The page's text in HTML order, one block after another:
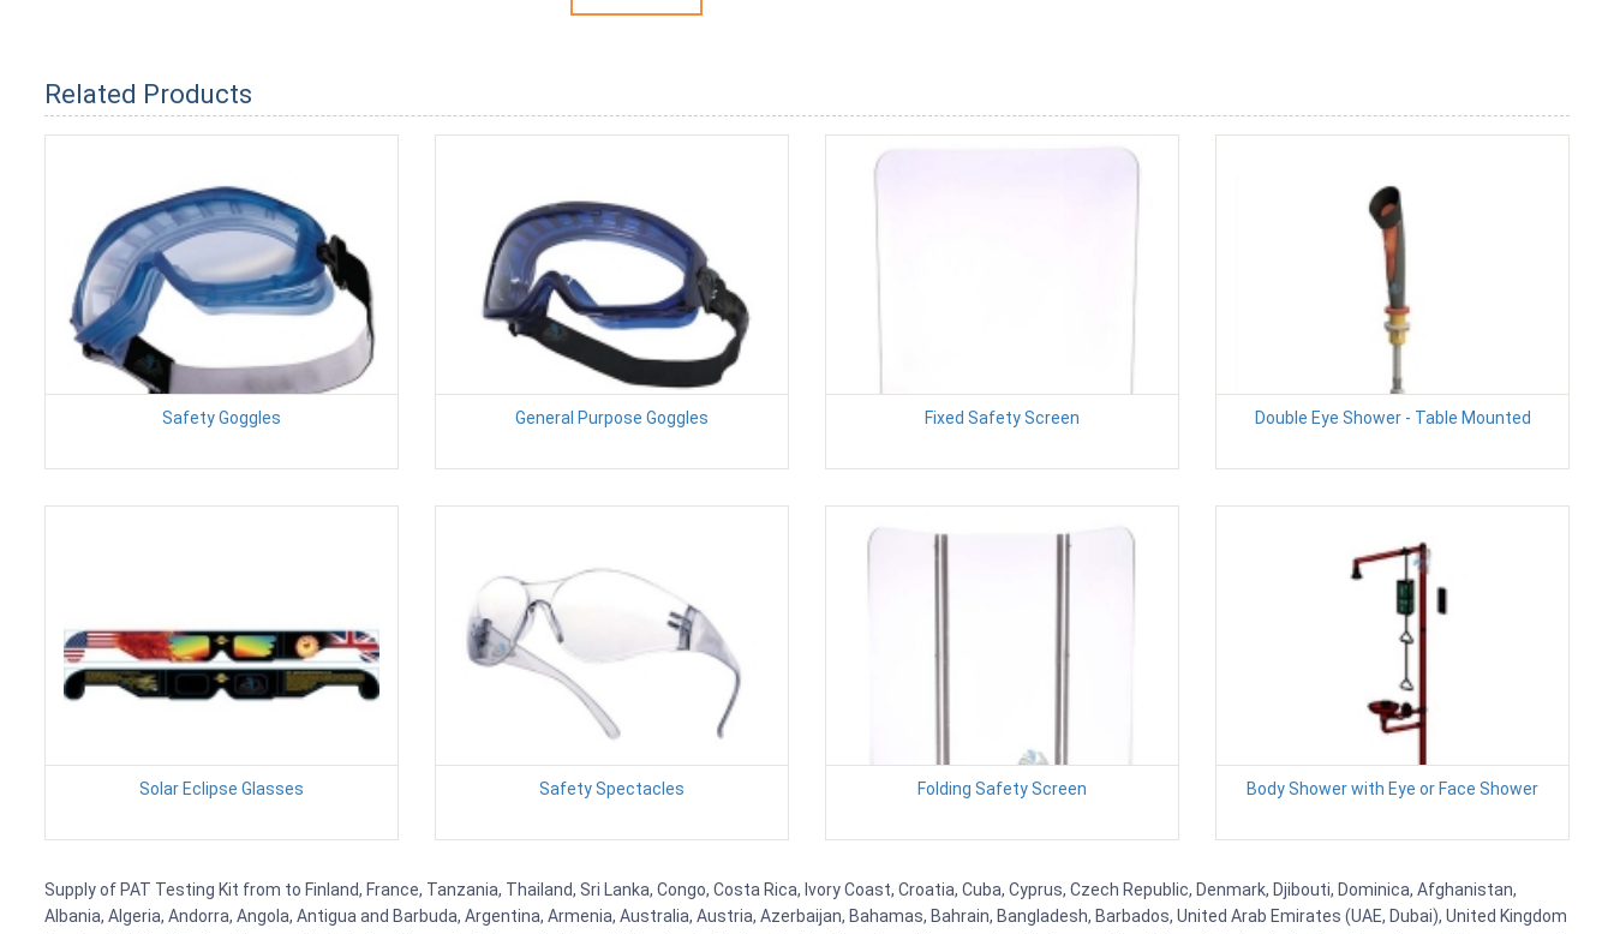
Related Products
Safety Goggles General Purpose Goggles Fixed Safety Screen Double Eye Shower - Table Mounted
Solar Eclipse Glasses Safety Spectacles Folding Safety Screen Body Shower with Eye or Face Shower
Supply of PAT Testing Kit from to Finland, France, Tanzania, Thailand, Sri Lanka, Congo, Costa Rica, Ivory Coast, Croatia, Cuba, Cyprus, Czech Republic, Denmark, Djibouti, Dominica, Afghanistan,
Albania, Algeria, Andorra, Angola, Antigua and Barbuda, Argentina, Armenia, Australia, Austria, Azerbaijan, Bahamas, Bahrain, Bangladesh, Barbados, United Arab Emirates (UAE, Dubai), United Kingdom